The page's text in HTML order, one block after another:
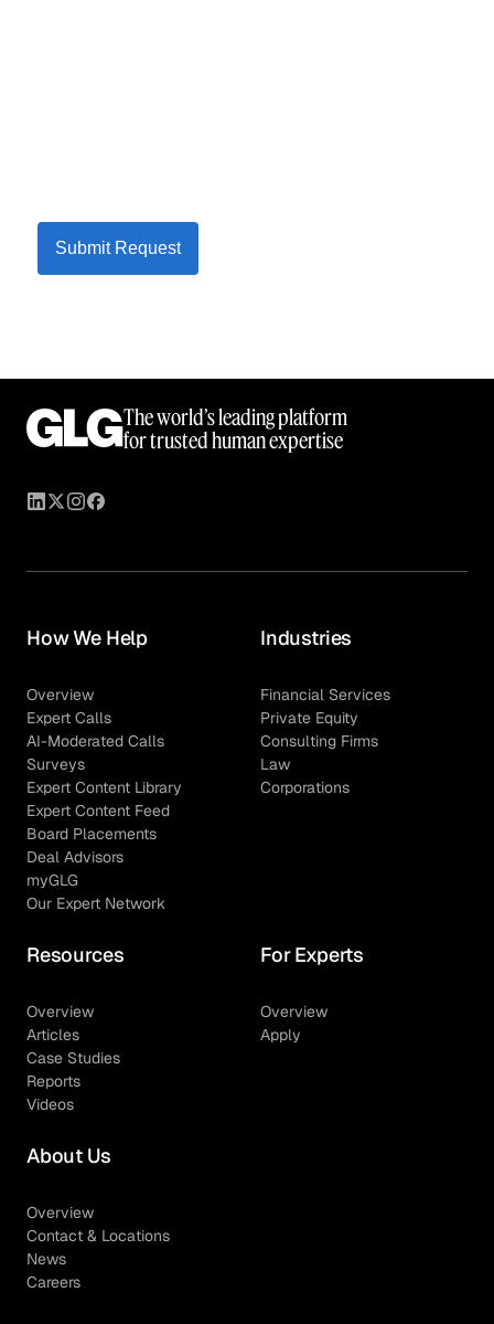
Submit Request
The world’s leading platform
for trusted human expertise
How We Help
Overview
Expert Calls
AI-Moderated Calls
Surveys
Expert Content Library
Expert Content Feed
Board Placements
Deal Advisors
myGLG
Our Expert Network
Industries
Financial Services
Private Equity
Consulting Firms
Law
Corporations
Resources
Overview
Articles
Case Studies
Reports
Videos
For Experts
Overview
Apply
About Us
Overview
Contact & Locations
News
Careers